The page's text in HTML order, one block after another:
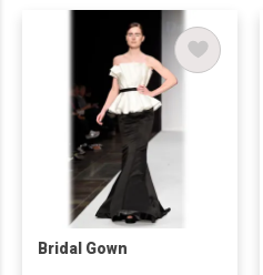
Bridal Gown